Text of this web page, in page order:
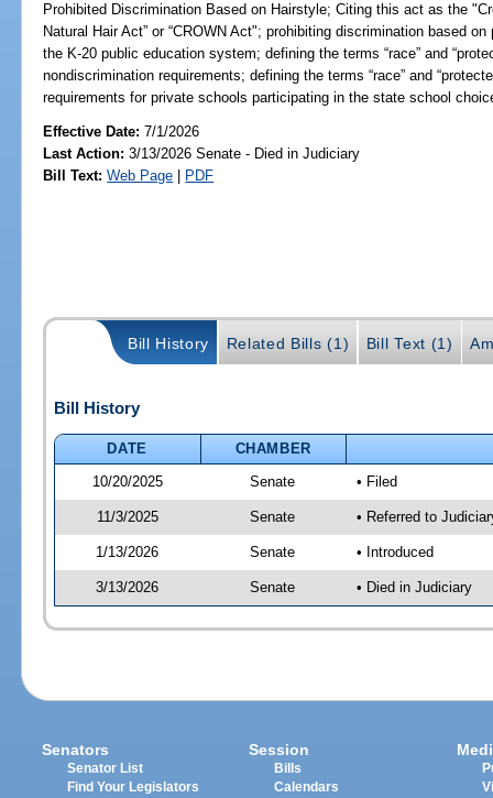
Prohibited Discrimination Based on Hairstyle; Citing this act as the
Natural Hair Act” or “CROWN Act"; prohibiting discrimination based
the K-20 public education system; defining the terms “race” and
nondiscrimination requirements; defining the terms “race” and
requirements for private schools participating in the state school
Effective Date:7/1/2026
Last Action: 3/13/2026 Senate - Died in Judiciary
Bill Text: Web Page | PDF
Bill History Related Bills (1) Bill Text (1)
Bill History
DATE
CHAMBER
10/20/2025
Senate • Filed
11/3/2025 Senate • Referred to
1/13/2026 Senate • Introduced
3/13/2026 Senate • Died in Judiciary
Senators
Senator List
Find Your Legislators
Session
Bills
Calendars